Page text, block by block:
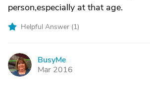
person,especially at that age.
Helpful Answer (1)
B
BusyMe
Mar 2016